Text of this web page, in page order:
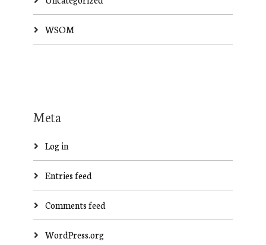
WSOM
Meta
Log in
Entries feed
Comments feed
WordPress.org